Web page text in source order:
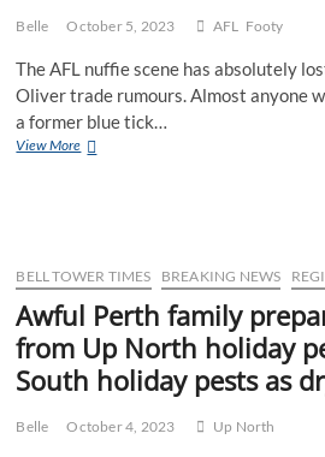
Belle October 5, 2023 AFL Footy
The AFL nuffie scene has absolutely
Oliver trade rumours. Almost anyone
a former blue tick…
View MoreClayton
chase
a
premiership
with
WAFL
champions
Freo
BELL TOWER TIMES BREAKING NEWS
Awful Perth family
from Up North holiday
South holiday pests as
Belle October 4, 2023 Up North